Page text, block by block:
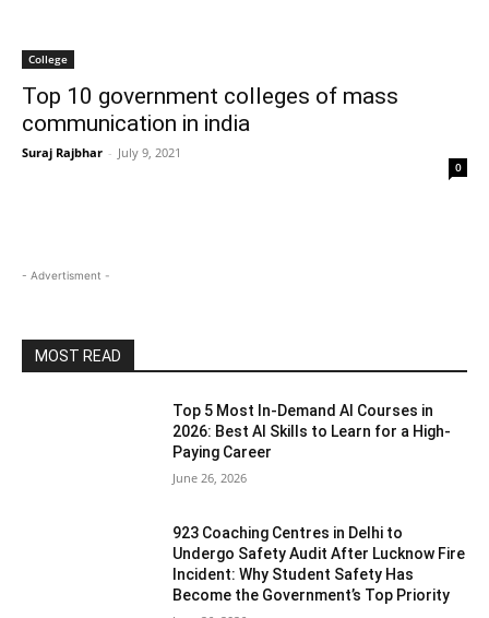
College
Top 10 government colleges of mass
communication in india
Suraj Rajbhar - July 9, 2021
0
- Advertisment -
MOST READ
Top 5 Most In-Demand AI Courses in
2026: Best AI Skills to Learn for a High-
Paying Career
June 26, 2026
923 Coaching Centres in Delhi to
Undergo Safety Audit After Lucknow Fire
Incident: Why Student Safety Has
Become the Government’s Top Priority